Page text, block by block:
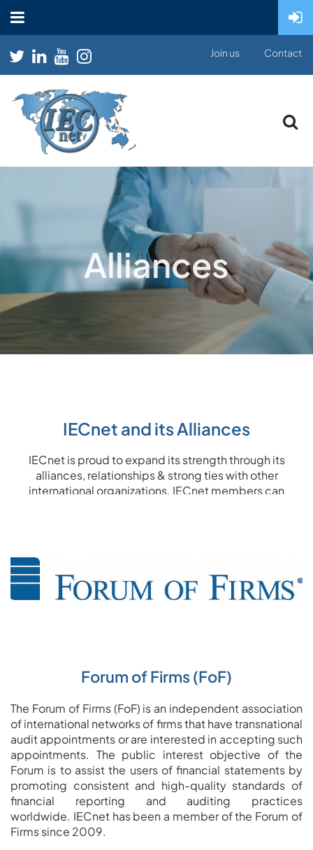
Join us Contact
Alliances
IECnet and its Alliances
IECnet is proud to expand its strength through its
alliances, relationships & strong ties with other
international organizations. IECnet members can
Forum of Firms (FoF)
The Forum of Firms (FoF) is an independent association
of international networks of firms that have transnational
audit appointments or are interested in accepting such
appointments. The public interest objective of the
Forum is to assist the users of financial statements by
promoting consistent and high-quality standards of
financial reporting and auditing practices
worldwide. IECnet has been a member of the Forum of
Firms since 2009.